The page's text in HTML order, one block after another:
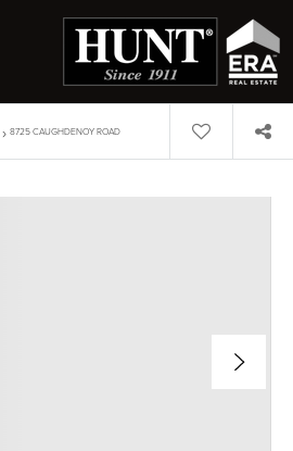
› 8725 CAUGHDENOY ROAD